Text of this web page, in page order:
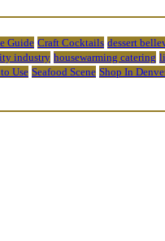
Guide Craft Cocktails dessert
industry housewarming catering
Use Seafood Scene Shop In